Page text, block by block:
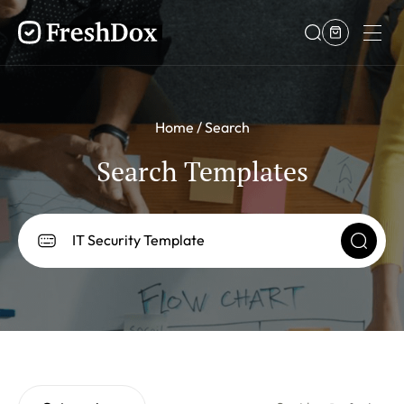
Home Search
Search Templates